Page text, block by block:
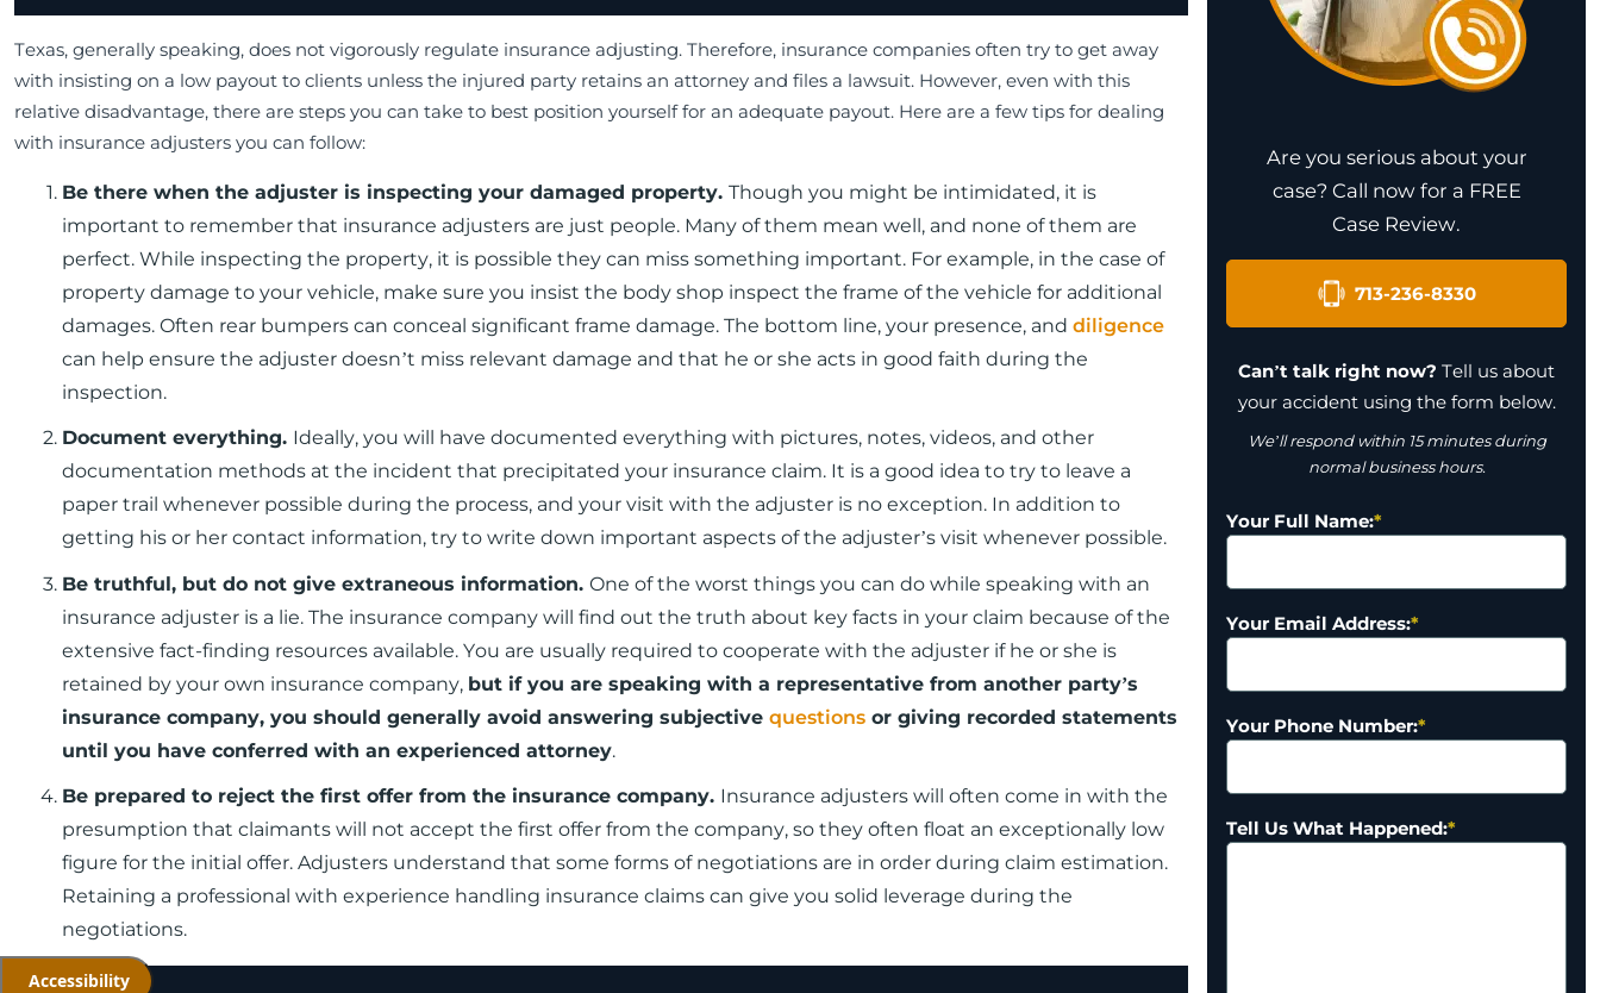
Accessibility
Texas, generally speaking, does not vigorously regulate insurance adjusting. Therefore, insurance companies often try to get away
with insisting on a low payout to clients unless the injured party retains an attorney and files a lawsuit. However, even with this
relative disadvantage, there are steps you can take to best position yourself for an adequate payout. Here are a few tips for dealing
with insurance adjusters you can follow:
Be there when the adjuster is inspecting your damaged property. Though you might be intimidated, it is
important to remember that insurance adjusters are just people. Many of them mean well, and none of them are
perfect. While inspecting the property, it is possible they can miss something important. For example, in the case of
property damage to your vehicle, make sure you insist the body shop inspect the frame of the vehicle for additional
damages. Often rear bumpers can conceal significant frame damage. The bottom line, your presence, and diligence
can help ensure the adjuster doesn’t miss relevant damage and that he or she acts in good faith during the
inspection.
Document everything. Ideally, you will have documented everything with pictures, notes, videos, and other
documentation methods at the incident that precipitated your insurance claim. It is a good idea to try to leave a
paper trail whenever possible during the process, and your visit with the adjuster is no exception. In addition to
getting his or her contact information, try to write down important aspects of the adjuster’s visit whenever possible.
Be truthful, but do not give extraneous information. One of the worst things you can do while speaking with an
insurance adjuster is a lie. The insurance company will find out the truth about key facts in your claim because of the
extensive fact-finding resources available. You are usually required to cooperate with the adjuster if he or she is
retained by your own insurance company, but if you are speaking with a representative from another party’s
insurance company, you should generally avoid answering subjective questions or giving recorded statements
until you have conferred with an experienced attorney.
Be prepared to reject the first offer from the insurance company. Insurance adjusters will often come in with the
presumption that claimants will not accept the first offer from the company, so they often float an exceptionally low
figure for the initial offer. Adjusters understand that some forms of negotiations are in order during claim estimation.
Retaining a professional with experience handling insurance claims can give you solid leverage during the
negotiations.
Are you serious about your
case? Call now for a FREE
Case Review.
713-236-8330
Can’t talk right now? Tell us about
your accident using the form below.
We’ll respond within 15 minutes during
normal business hours.
Your Full Name:*
Your Email Address:*
Your Phone Number:*
Tell Us What Happened:*